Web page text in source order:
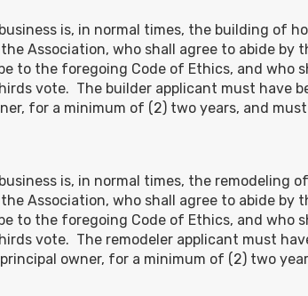
is, in normal times, the building of
Association, who shall agree to abide by
to the foregoing Code of Ethics, and who
vote. The builder applicant must have
for a minimum of (2) two years, and
is, in normal times, the remodeling
Association, who shall agree to abide by
to the foregoing Code of Ethics, and who
vote. The remodeler applicant must
owner, for a minimum of (2) two